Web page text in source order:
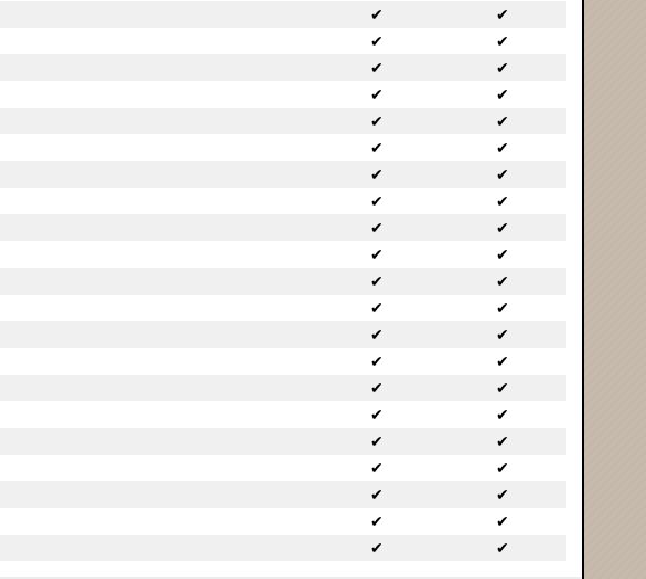
✔
✔
✔
✔
✔
✔
✔
✔
✔
✔
✔
✔
✔
✔
✔
✔
✔
✔
✔
✔
✔
✔
✔
✔
✔
✔
✔
✔
✔
✔
✔
✔
✔
✔
✔
✔
✔
✔
✔
✔
✔ ✔